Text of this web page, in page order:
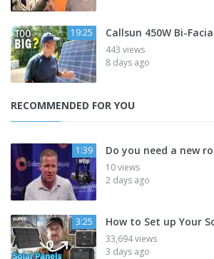
19:25 Callsun 450W Bi-
443 views
8 days ago
RECOMMENDED FOR YOU
1:39 Do you need a new
10 views
2 days ago
3:25 How to Set up Your
33,694 views
3 days ago